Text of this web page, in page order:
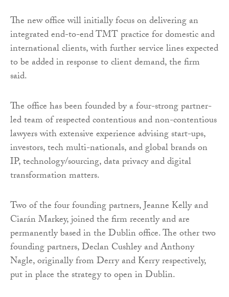
The new office will initially focus on delivering an
integrated end-to-end TMT practice for domestic and
international clients, with further service lines expected
to be added in response to client demand, the firm
said.
The office has been founded by a four-strong partner-
led team of respected contentious and non-contentious
lawyers with extensive experience advising start-ups,
investors, tech multi-nationals, and global brands on
IP, technology/sourcing, data privacy and digital
transformation matters.
Two of the four founding partners, Jeanne Kelly and
Ciarán Markey, joined the firm recently and are
permanently based in the Dublin office. The other two
founding partners, Declan Cushley and Anthony
Nagle, originally from Derry and Kerry respectively,
put in place the strategy to open in Dublin.